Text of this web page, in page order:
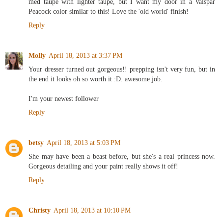
Peacock color similar to this! Love the 'old world' finish!
Reply
Molly April 18, 2013 at 3:37 PM
Your dresser turned out gorgeous!! prepping isn't very fun, but in
the end it looks oh so worth it :D. awesome job.
I'm your newest follower
Reply
betsy April 18, 2013 at 5:03 PM
She may have been a beast before, but she's a real princess now.
Gorgeous detailing and your paint really shows it off!
Reply
Christy April 18, 2013 at 10:10 PM